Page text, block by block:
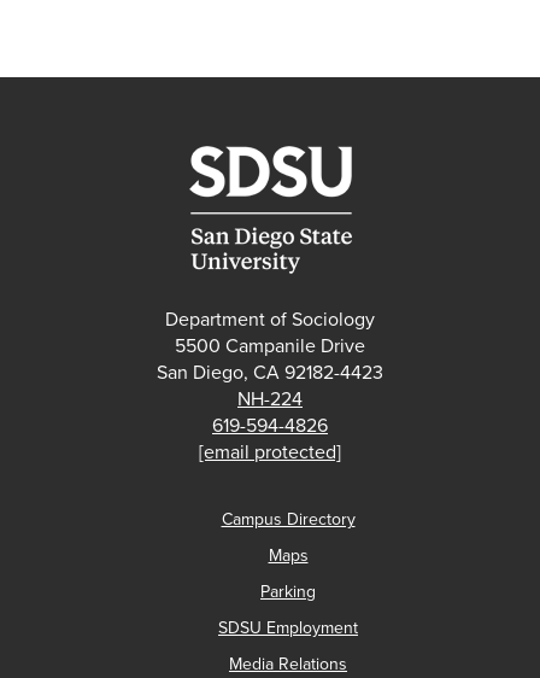
Department of Sociology
5500 Campanile Drive
San Diego, CA 92182-4423
NH-224
619-594-4826
[email protected]
Campus Directory
Maps
Parking
SDSU Employment
Media Relations